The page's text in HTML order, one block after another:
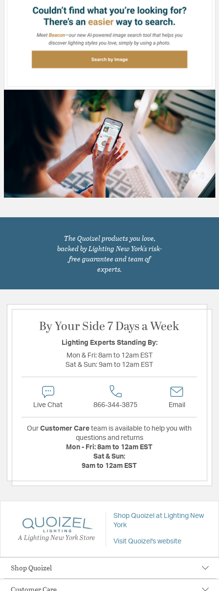
The Quoizel products you love,
backed by Lighting New York's risk-
free guarantee and team of
experts.
By Your Side 7 Days a Week
Lighting Experts Standing By:
Mon & Fri: 8am to 12am EST
Sat & Sun: 9am to 12am EST
Live Chat 866-344-3875 Email
Our Customer Care team is available to help you with
questions and returns
Mon - Fri: 8am to 12am EST
Sat & Sun:
9am to 12am EST
A Lighting New York Store
Shop Quoizel at Lighting New
York
Visit Quoizel's website
Shop Quoizel